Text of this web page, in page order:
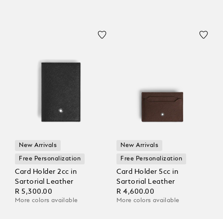
New Arrivals
Free Personalization
Card Holder 2cc in
Sartorial Leather
R 5,300.00
More colors available
New Arrivals
Free Personalization
Card Holder 5cc in
Sartorial Leather
R 4,600.00
More colors available